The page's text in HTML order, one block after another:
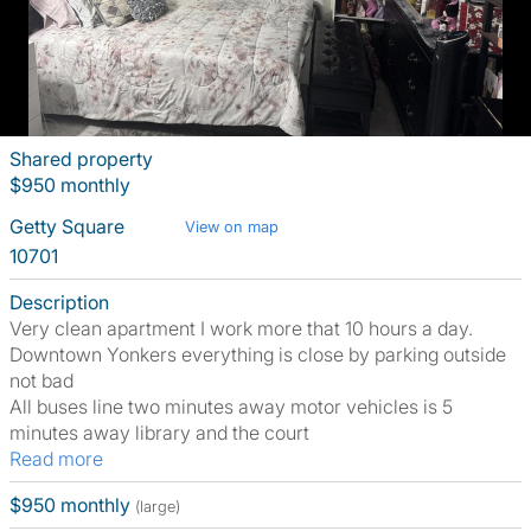
Shared property
$950 monthly
Getty Square
View on map
10701
Description
Very clean apartment I work more that 10 hours a day.
Downtown Yonkers everything is close by parking outside
not bad
All buses line two minutes away motor vehicles is 5
minutes away library and the court
Read more
$950 monthly (large)